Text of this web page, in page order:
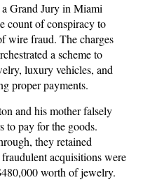
a Grand Jury in Miami
count of conspiracy to
wire fraud. The charges
a scheme to
luxury vehicles, and
proper payments.
and his mother falsely
to pay for the goods.
they retained
acquisitions were
worth of jewelry.